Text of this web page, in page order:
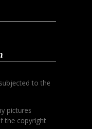
to the
pictures
the copyright